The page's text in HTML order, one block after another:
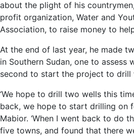
about the plight of his
profit organization, Water and
Association, to raise money to
At the end of last year, he made
in Southern Sudan, one to assess
second to start the project to drill
‘We hope to drill two wells this
back, we hope to start drilling on
Mabior. ‘When I went back to do
five towns, and found that there